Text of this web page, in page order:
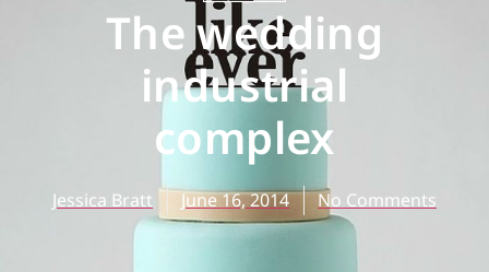
The wedding
industrial
complex
Jessica Bratt June 16, 2014 No Comments